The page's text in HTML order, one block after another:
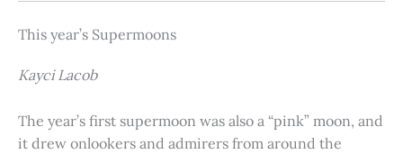
This year’s Supermoons
Kayci Lacob
The year’s first supermoon was also a “pink” moon, and
it drew onlookers and admirers from around the